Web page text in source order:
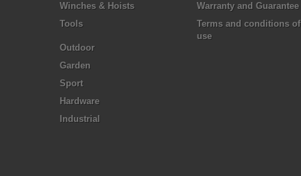
Winches & Hoists
Tools
Outdoor
Garden
Sport
Hardware
Industrial
Warranty and Guarantee
Terms and conditions of
use